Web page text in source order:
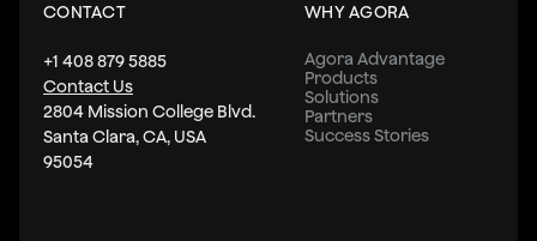
CONTACT
+1 408 879 5885
Contact Us
2804 Mission College Blvd.
Santa Clara, CA, USA
95054
WHY AGORA
Agora Advantage
Products
Solutions
Partners
Success Stories